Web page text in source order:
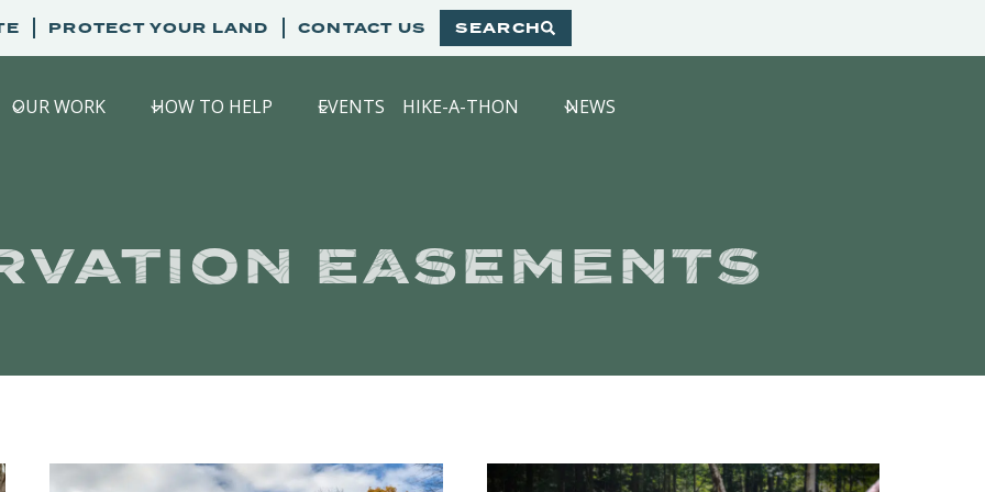
PROTECT YOUR LAND CONTACT US SEARCH
OUR WORK HOW TO HELP EVENTS HIKE-A-THON NEWS
EASEMENTS